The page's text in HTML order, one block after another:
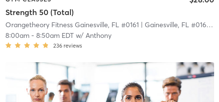
Strength 50 (Total)
Orangetheory Fitness Gainesville, FL #0161 | Gainesville, FL #0161 |
8:00am- 8:50am EDTw/ Anthony
236 reviews